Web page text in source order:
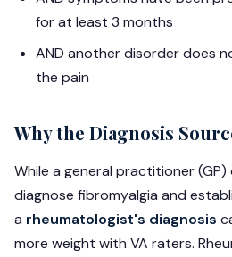
for at least 3 months
AND another disorder does
the pain
Why the Diagnosis
While a general practitioner
diagnose fibromyalgia and
a rheumatologist's diagnosis
more weight with VA raters.